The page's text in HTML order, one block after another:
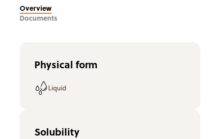
Overview
Documents
Physical form
Liquid
Solubility